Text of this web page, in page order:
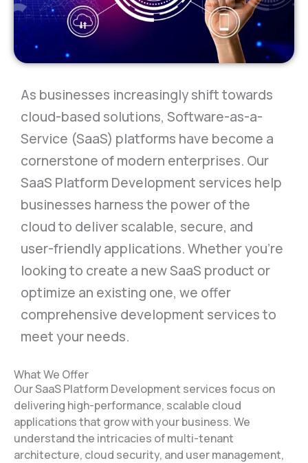
As businesses increasingly shift towards
cloud-based solutions, Software-as-a-
Service (SaaS) platforms have become a
cornerstone of modern enterprises. Our
SaaS Platform Development services help
businesses harness the power of the
cloud to deliver scalable, secure, and
user-friendly applications. Whether you’re
looking to create a new SaaS product or
optimize an existing one, we offer
comprehensive development services to
meet your needs.
What We Offer
Our SaaS Platform Development services focus on
delivering high-performance, scalable cloud
applications that grow with your business. We
understand the intricacies of multi-tenant
architecture, cloud security, and user management,